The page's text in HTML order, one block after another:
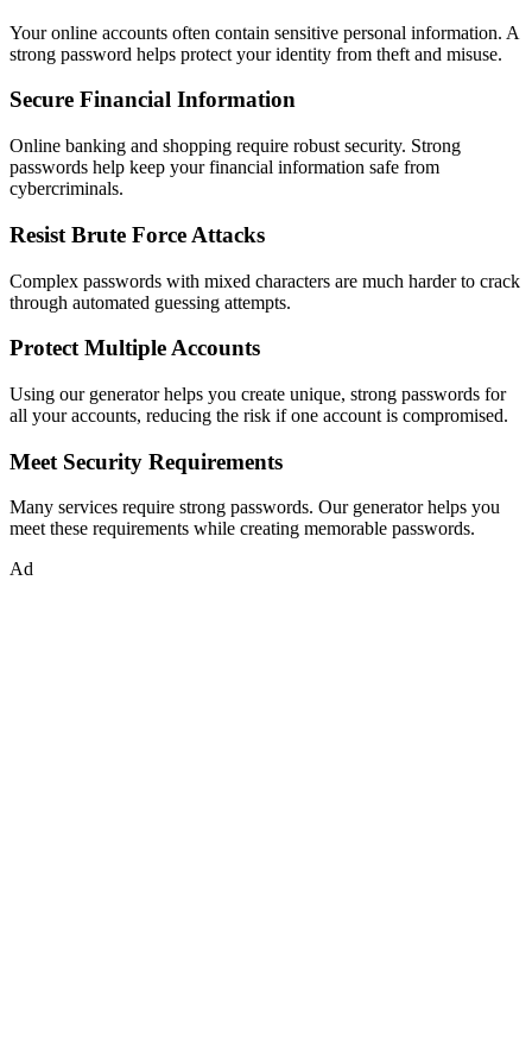
Your online accounts often contain sensitive personal information. A
strong password helps protect your identity from theft and misuse.
Secure Financial Information
Online banking and shopping require robust security. Strong
passwords help keep your financial information safe from
cybercriminals.
Resist Brute Force Attacks
Complex passwords with mixed characters are much harder to crack
through automated guessing attempts.
Protect Multiple Accounts
Using our generator helps you create unique, strong passwords for
all your accounts, reducing the risk if one account is compromised.
Meet Security Requirements
Many services require strong passwords. Our generator helps you
meet these requirements while creating memorable passwords.
Ad